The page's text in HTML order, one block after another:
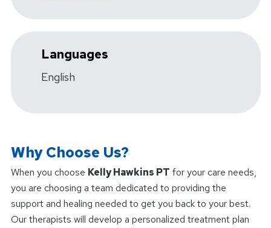
Languages
English
Why Choose Us?
When you choose Kelly Hawkins PT for your care needs,
you are choosing a team dedicated to providing the
support and healing needed to get you back to your best.
Our therapists will develop a personalized treatment plan